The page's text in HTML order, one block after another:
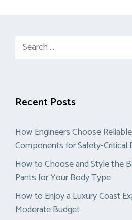
Search
Recent Posts
How Engineers Choose
Components for Safety-Critical
How to Choose and Style the
Pants for Your Body Type
How to Enjoy a Luxury Coast
Moderate Budget